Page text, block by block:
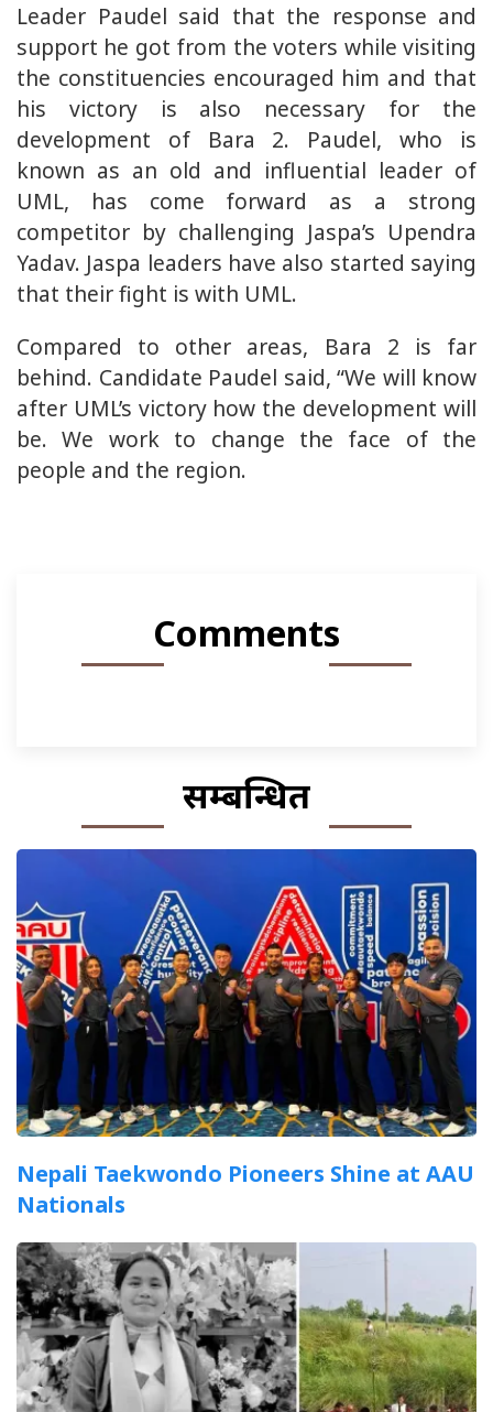
Leader Paudel said that the response and
support he got from the voters while visiting
the constituencies encouraged him and that
his victory is also necessary for the
development of Bara 2. Paudel, who is
known as an old and influential leader of
UML, has come forward as a strong
competitor by challenging Jaspa’s Upendra
Yadav. Jaspa leaders have also started saying
that their fight is with UML.
Compared to other areas, Bara 2 is far
behind. Candidate Paudel said, “We will know
after UML’s victory how the development will
be. We work to change the face of the
people and the region.
Comments
सम्बन्धित
Nepali Taekwondo Pioneers Shine at AAU
Nationals